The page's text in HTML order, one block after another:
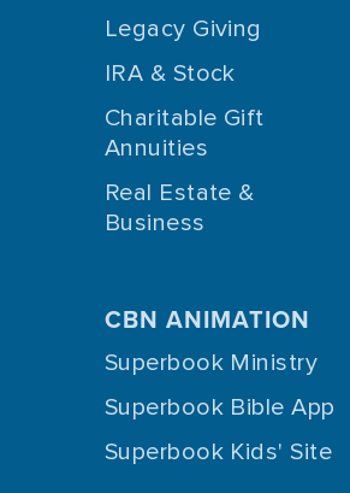
Legacy Giving
IRA & Stock
Charitable Gift
Annuities
Real Estate &
Business
CBN ANIMATION
Superbook Ministry
Superbook Bible App
Superbook Kids' Site